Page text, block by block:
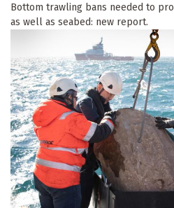
Bottom trawling bans needed to
as well as seabed: new report.